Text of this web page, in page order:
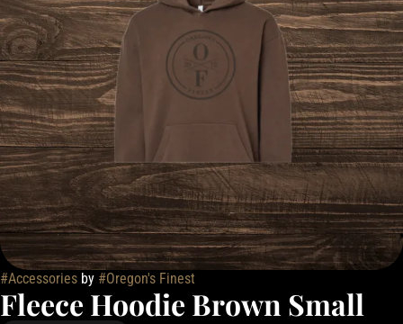
#Accessories by #Oregon's Finest
Fleece Hoodie Brown Small